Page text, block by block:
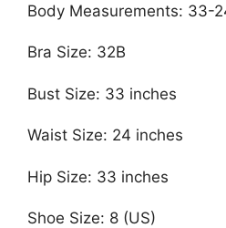
Body Measurements: 33-
Bra Size: 32B
Bust Size: 33 inches
Waist Size: 24 inches
Hip Size: 33 inches
Shoe Size: 8 (US)